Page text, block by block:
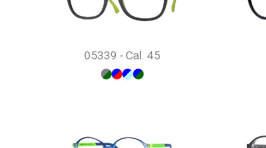
05339 - Cal. 45